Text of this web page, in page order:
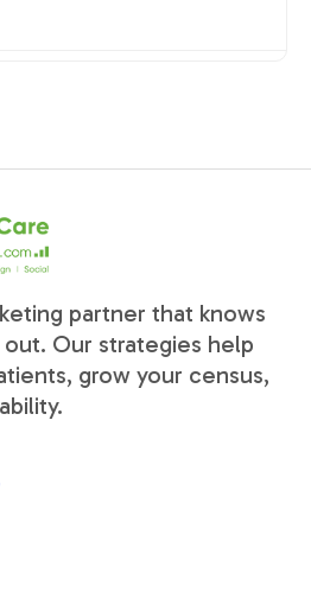
partner that knows
Our strategies help
grow your census,